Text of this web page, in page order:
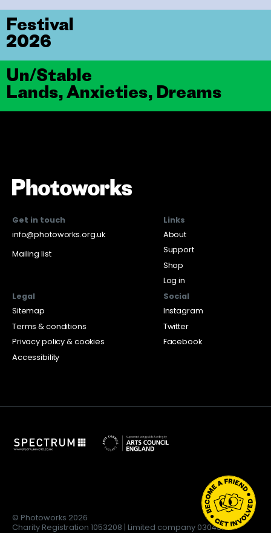
Un/Stable
Lands, Anxieties, Dreams
Festival
2026
Get in touch
info@photoworks.org.uk
Mailing list
Links
About
Support
Shop
Log in
Legal
Sitemap
Terms & conditions
Privacy policy & cookies
Accessibility
Social
Instagram
Twitter
Facebook
© Photoworks 2026
Charity Registration 1053208 | Limited company 03043169